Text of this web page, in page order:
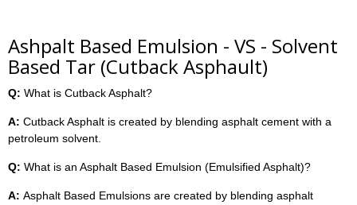
Ashpalt Based Emulsion - VS - Solvent
Based Tar (Cutback Asphault)
Q: What is Cutback Asphalt?
A: Cutback Asphalt is created by blending asphalt cement with a
petroleum solvent.
Q: What is an Asphalt Based Emulsion (Emulsified Asphalt)?
A: Asphalt Based Emulsions are created by blending asphalt